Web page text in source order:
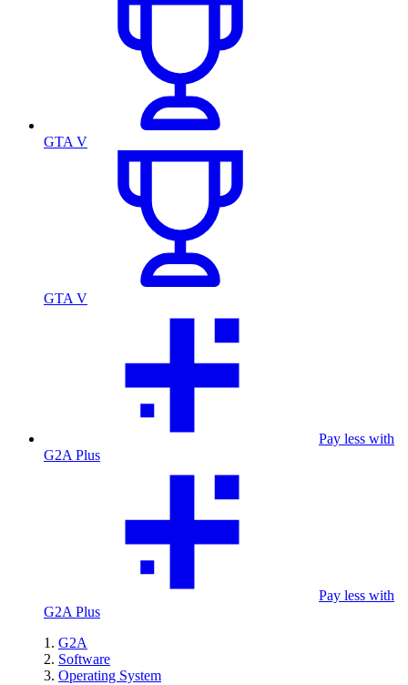
GTA V
GTA V
Pay less with
G2A Plus
Pay less with
G2A Plus
G2A
Software
Operating System